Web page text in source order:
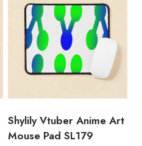
Shylily Vtuber Anime Art
Mouse Pad SL179